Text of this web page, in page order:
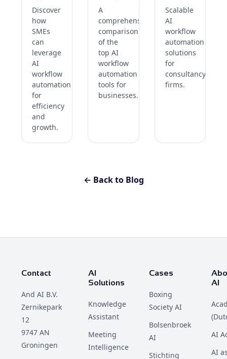
Discover
how
SMEs
can
leverage
AI
workflow
automation
for
efficiency
and
growth.
A
comprehensive
comparison
of the
top AI
workflow
automation
tools for
businesses.
Scalable
AI
workflow
automation
solutions
for
consultancy
firms.
← Back to Blog
Contact
And AI B.V.
Zernikepark
12
9747 AN
Groningen
AI
Solutions
Knowledge
Assistant
Meeting
Intelligence
Cases
Boxing
Society AI
Bolsenbroek
AI
Stichting
AI
AI
AI